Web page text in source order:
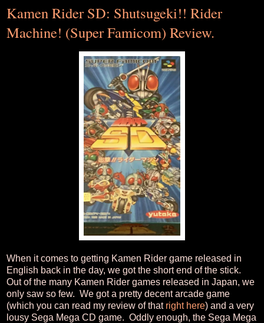
Kamen Rider SD: Shutsugeki!! Rider
Machine! (Super Famicom) Review.
When it comes to getting Kamen Rider game released in
English back in the day, we got the short end of the stick.
Out of the many Kamen Rider games released in Japan, we
only saw so few. We got a pretty decent arcade game
(which you can read my review of that right here) and a very
lousy Sega Mega CD game. Oddly enough, the Sega Mega